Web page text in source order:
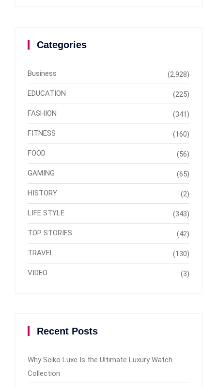
Categories
Business (2,928)
EDUCATION (225)
FASHION (341)
FITNESS (160)
FOOD (56)
GAMING (65)
HISTORY (2)
LIFE STYLE (343)
TOP STORIES (42)
TRAVEL (130)
VIDEO (3)
Recent Posts
Why Seiko Luxe Is the Ultimate Luxury Watch
Collection